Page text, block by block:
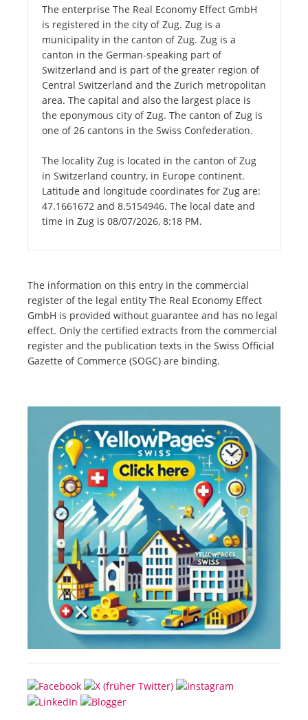
The enterprise The Real Economy Effect GmbH
is registered in the city of Zug. Zug is a
municipality in the canton of Zug. Zug is a
canton in the German-speaking part of
Switzerland and is part of the greater region of
Central Switzerland and the Zurich metropolitan
area. The capital and also the largest place is
the eponymous city of Zug. The canton of Zug is
one of 26 cantons in the Swiss Confederation.
The locality Zug is located in the canton of Zug
in Switzerland country, in Europe continent.
Latitude and longitude coordinates for Zug are:
47.1661672 and 8.5154946. The local date and
time in Zug is 08/07/2026, 8:18 PM.
The information on this entry in the commercial
register of the legal entity The Real Economy Effect
GmbH is provided without guarantee and has no legal
effect. Only the certified extracts from the commercial
register and the publication texts in the Swiss Official
Gazette of Commerce (SOGC) are binding.